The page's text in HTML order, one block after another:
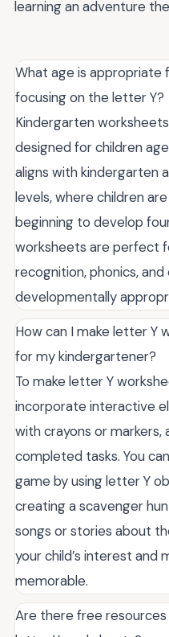
learning an adventure
What age is appropriate
focusing on the letter Y?
Kindergarten
designed for children
aligns with kindergarten
levels, where children
beginning to develop
worksheets are perfect
recognition, phonics,
developmentally
How can I make letter Y
for my kindergartener?
To make letter Y
incorporate interactive
with crayons or markers,
completed tasks. You
game by using letter Y
creating a scavenger
songs or stories about
your child’s interest and
memorable.
Are there free